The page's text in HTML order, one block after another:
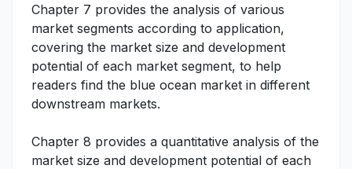
Chapter 7 provides the analysis of various
market segments according to application,
covering the market size and development
potential of each market segment, to help
readers find the blue ocean market in different
downstream markets.
Chapter 8 provides a quantitative analysis of the
market size and development potential of each